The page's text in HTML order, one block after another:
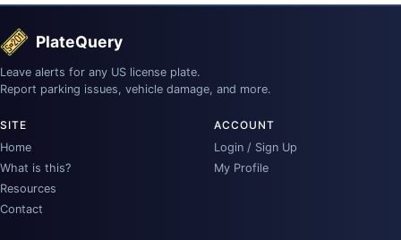
PlateQuery
Leave alerts for any US license plate.
Report parking issues, vehicle damage, and more.
SITE
Home
What is this?
Resources
Contact
ACCOUNT
Login / Sign Up
My Profile